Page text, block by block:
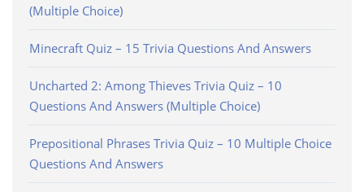
(Multiple Choice)
Minecraft Quiz – 15 Trivia Questions And Answers
Uncharted 2: Among Thieves Trivia Quiz – 10
Questions And Answers (Multiple Choice)
Prepositional Phrases Trivia Quiz – 10 Multiple Choice
Questions And Answers